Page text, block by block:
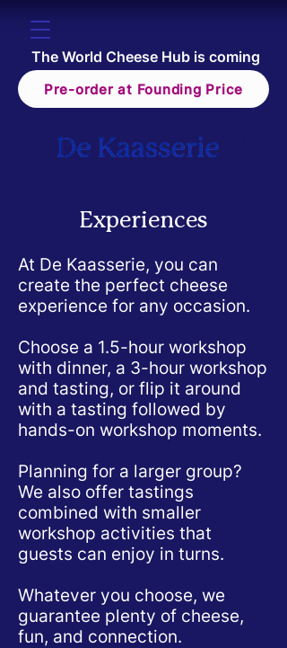
The World Cheese Hub is coming
Pre-order at Founding Price
Experiences
At De Kaasserie, you can
create the perfect cheese
experience for any occasion.
Choose a 1.5-hour workshop
with dinner, a 3-hour workshop
and tasting, or flip it around
with a tasting followed by
hands-on workshop moments.
Planning for a larger group?
We also offer tastings
combined with smaller
workshop activities that
guests can enjoy in turns.
Whatever you choose, we
guarantee plenty of cheese,
fun, and connection.